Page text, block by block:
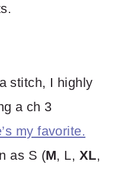
stitch, I highly
a ch 3
my favorite.
as S (M, L, XL,